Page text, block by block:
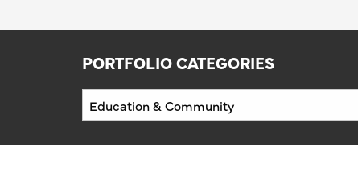
PORTFOLIO CATEGORIES
Portfolio
Categories